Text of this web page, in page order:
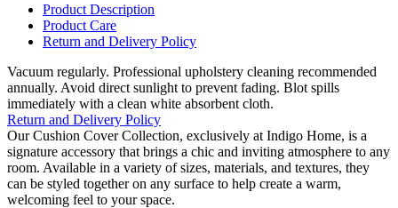
Product Description
Product Care
Return and Delivery Policy
Vacuum regularly. Professional upholstery cleaning recommended
annually. Avoid direct sunlight to prevent fading. Blot spills
immediately with a clean white absorbent cloth.
Return and Delivery Policy
Our Cushion Cover Collection, exclusively at Indigo Home, is a
signature accessory that brings a chic and inviting atmosphere to any
room. Available in a variety of sizes, materials, and textures, they
can be styled together on any surface to help create a warm,
welcoming feel to your space.